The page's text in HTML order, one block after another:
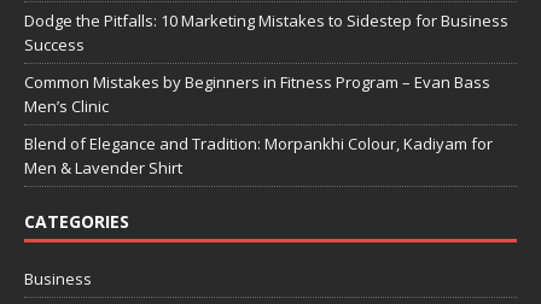
Dodge the Pitfalls: 10 Marketing Mistakes to Sidestep for Business
Success
Common Mistakes by Beginners in Fitness Program – Evan Bass
Men’s Clinic
Blend of Elegance and Tradition: Morpankhi Colour, Kadiyam for
Men & Lavender Shirt
CATEGORIES
Business